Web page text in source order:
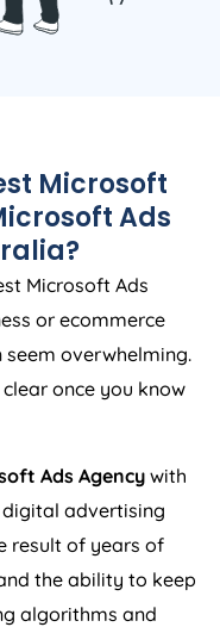
Microsoft
Ads
?
Microsoft Ads
or ecommerce
seem overwhelming.
once you know
Ads Agency with
digital advertising
result of years of
the ability to keep
algorithms and